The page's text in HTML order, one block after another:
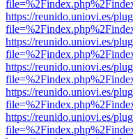
https://reunido.uniovi.es/
https://reunido.uniovi.es/
https://reunido.uniovi.es/
https://reunido.uniovi.es/
https://reunido.uniovi.es/